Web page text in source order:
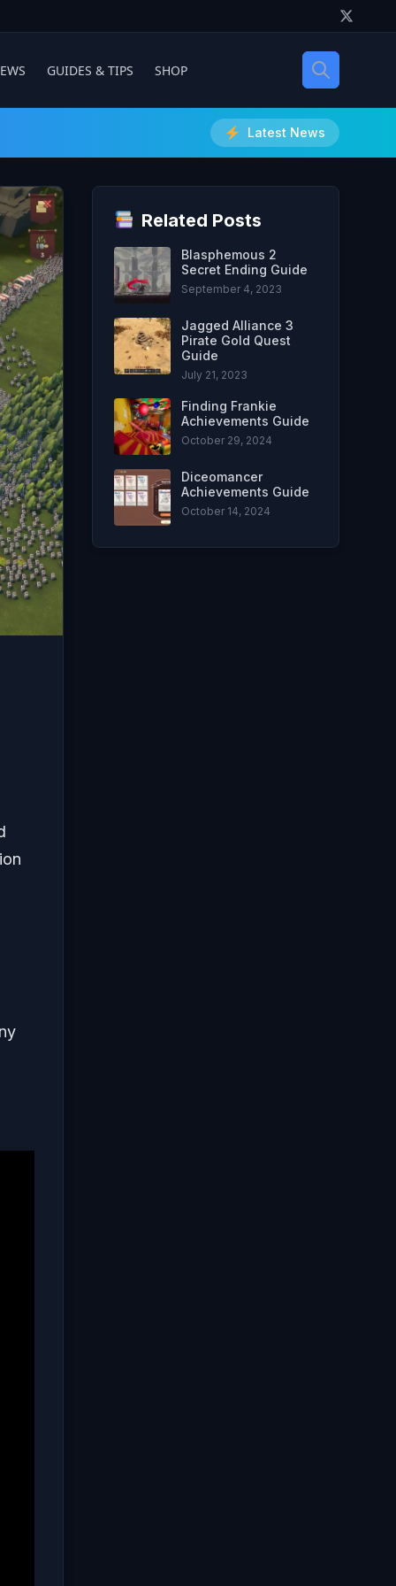
GUIDES & TIPS SHOP
Latest News
Related Posts
Blasphemous 2
Secret Ending Guide
September 4, 2023
Jagged Alliance 3
Pirate Gold Quest
Guide
July 21, 2023
Finding Frankie
Achievements Guide
October 29, 2024
Diceomancer
Achievements Guide
October 14, 2024